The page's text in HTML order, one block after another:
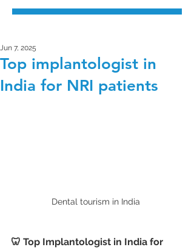
Top implantologist in
India for NRI patients
Jun 7, 2025
Dental tourism in India
🦷 Top Implantologist in India for